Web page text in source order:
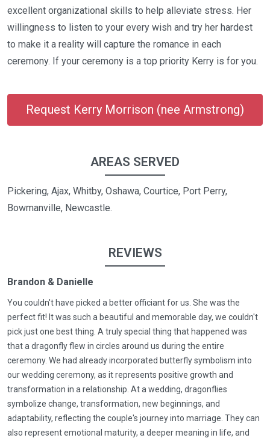
excellent organizational skills to help alleviate stress. Her
willingness to listen to your every wish and try her hardest
to make it a reality will capture the romance in each
ceremony. If your ceremony is a top priority Kerry is for you.
Request Kerry Morrison (nee Armstrong)
AREAS SERVED
Pickering, Ajax, Whitby, Oshawa, Courtice, Port Perry,
Bowmanville, Newcastle.
REVIEWS
Brandon & Danielle
You couldn't have picked a better officiant for us. She was the
perfect fit! It was such a beautiful and memorable day, we couldn't
pick just one best thing. A truly special thing that happened was
that a dragonfly flew in circles around us during the entire
ceremony. We had already incorporated butterfly symbolism into
our wedding ceremony, as it represents positive growth and
transformation in a relationship. At a wedding, dragonflies
symbolize change, transformation, new beginnings, and
adaptability, reflecting the couple's journey into marriage. They can
also represent emotional maturity, a deeper meaning in life, and